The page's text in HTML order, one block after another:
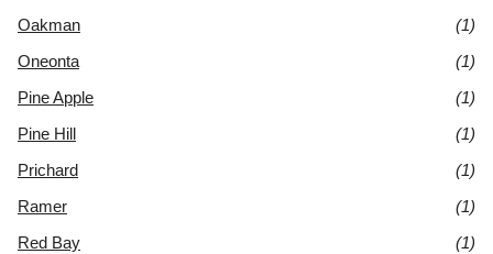
Oakman
(1)
Oneonta
(1)
Pine Apple
(1)
Pine Hill
(1)
Prichard
(1)
Ramer
(1)
Red Bay
(1)